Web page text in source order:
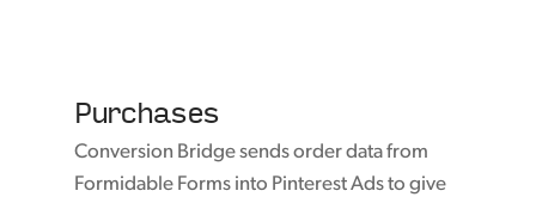
Purchases
Conversion Bridge sends order data from
Formidable Forms into Pinterest Ads to give